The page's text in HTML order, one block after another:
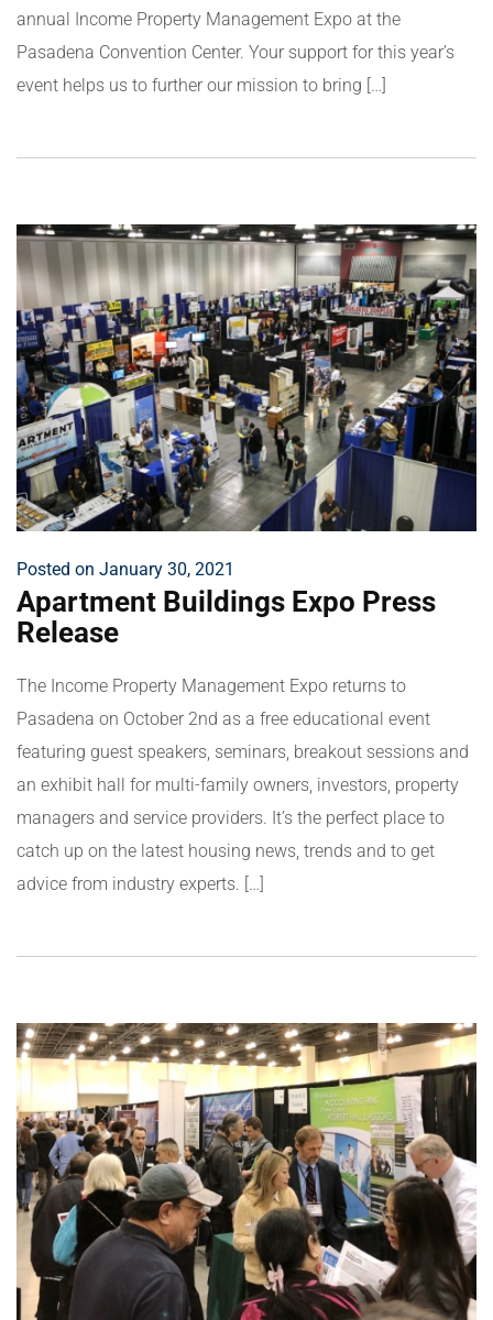
annual Income Property Management Expo at the
Pasadena Convention Center. Your support for this year’s
event helps us to further our mission to bring […]
Posted on January 30, 2021
Apartment Buildings Expo Press
Release
The Income Property Management Expo returns to
Pasadena on October 2nd as a free educational event
featuring guest speakers, seminars, breakout sessions and
an exhibit hall for multi-family owners, investors, property
managers and service providers. It’s the perfect place to
catch up on the latest housing news, trends and to get
advice from industry experts. […]